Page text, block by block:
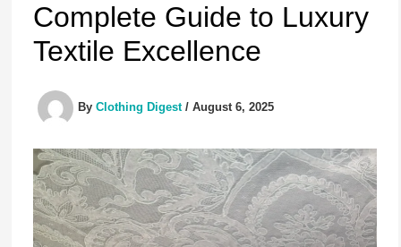
Complete Guide to Luxury
Textile Excellence
By Clothing Digest / August 6, 2025